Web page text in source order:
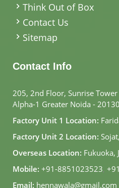
Think Out of Box
Contact Us
Sitemap
Contact Info
205, 2nd Floor, Sunrise
Alpha-1 Greater Noida -
Factory Unit 1 Location:
Factory Unit 2 Location:
Overseas Location: Fukuoka,
Mobile: +91-8851023523,
Email: hennawala@gmail.com